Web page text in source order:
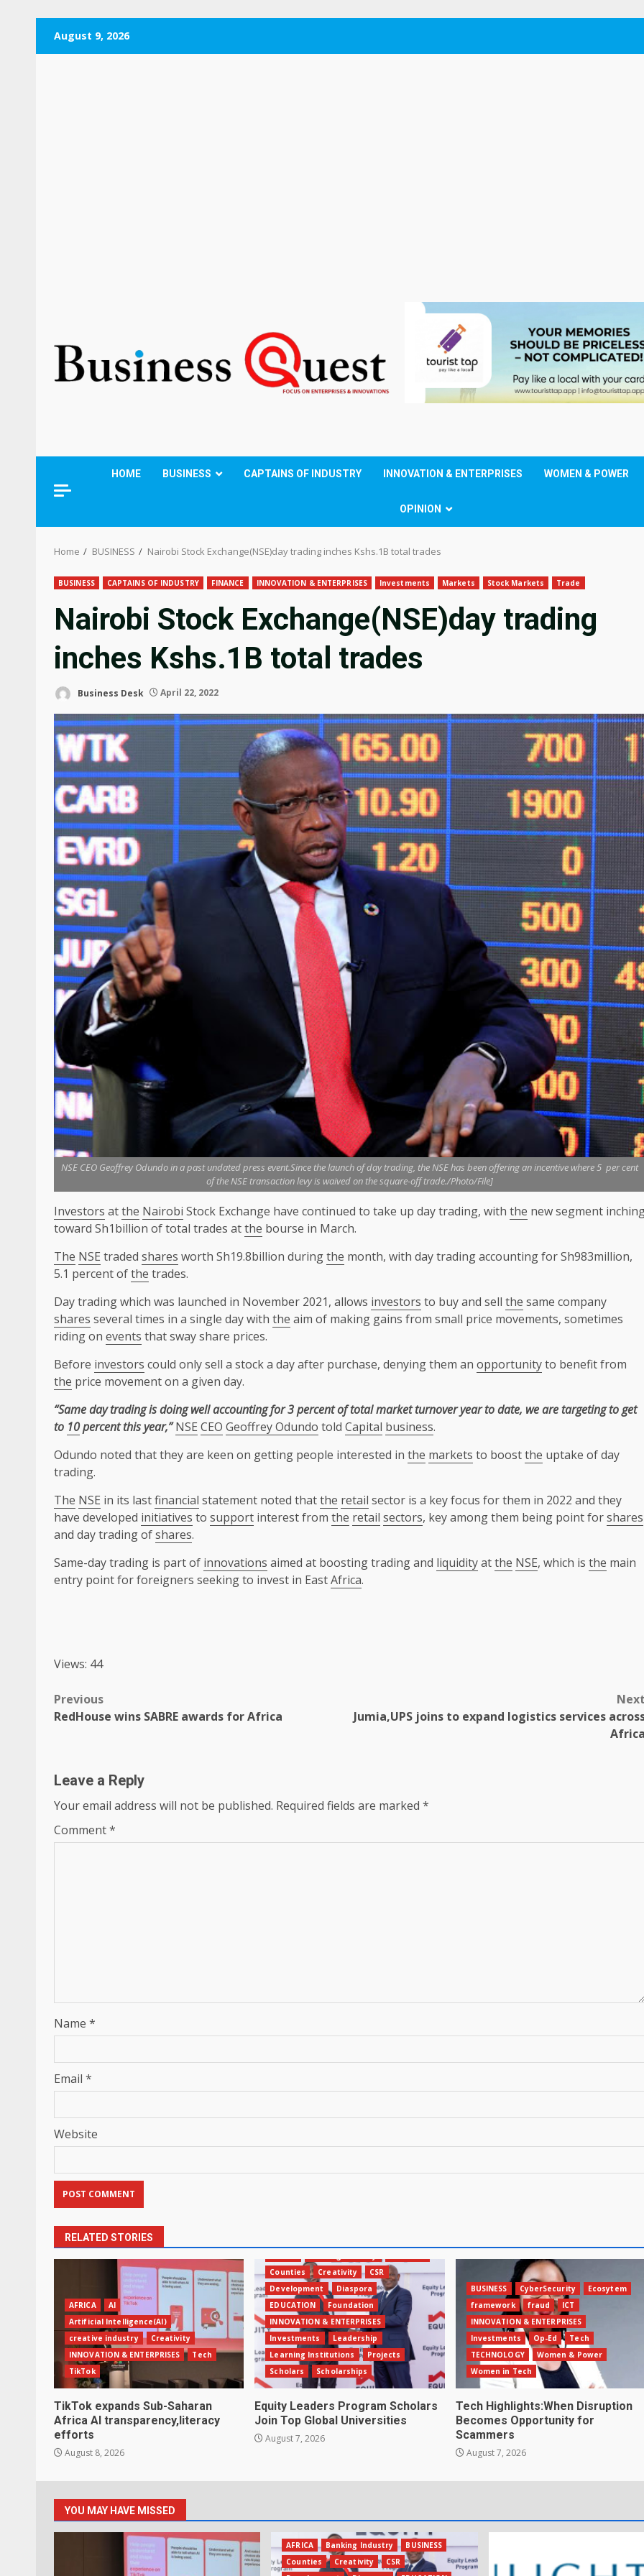
August 9, 2026
HOME BUSINESS CAPTAINS OF INDUSTRY INNOVATION & ENTERPRISES WOMEN & POWER
OPINION
Home BUSINESS Nairobi Stock Exchange(NSE)day trading inches Kshs.1B total trades
BUSINESS CAPTAINS OF INDUSTRY FINANCE INNOVATION & ENTERPRISES Investments Markets Stock Markets Trade
Nairobi Stock Exchange(NSE)day trading
inches Kshs.1B total trades
Business Desk April 22, 2022
NSE CEO Geoffrey Odundo in a past undated press event.Since the launch of day trading, the NSE has been offering an incentive where 5 per cent
of the NSE transaction levy is waived on the square-off trade./Photo/File]
Investors atthe Nairobi Stock Exchange have continued to take up day trading, with the new segment
toward Sh1billion of total trades atthe bourse in March.
The NSE traded shares worth Sh19.8billion duringthe month, with day trading accounting for Sh983million,
5.1 percent ofthe trades.
Day trading which was launched in November 2021, allows investors to buy and sell the same company
shares several times in a single day with the aim of making gains from small price movements, sometimes
riding on events that sway share prices.
Before investors could only sell a stock a day after purchase, denying them an opportunityto benefit from
the price movement on a given day.
“Same day trading is doing well accounting for 3 percent of total market turnover year to date, we are targeting to get
to 10percent this year,” NSE CEO Geoffrey Odundo told Capital business.
Odundo noted that they are keen on getting people interested in the markets to boostthe uptake of day
trading.
The NSE in its lastfinancial statement noted thatthe retail sector is a key focus for them in 2022 and they
have developed initiatives to support interest from the retail sectors, key among them being point forshares
and day trading ofshares.
Same-day trading is part of innovations aimed at boosting trading and liquidityatthe NSE, which is the main
entry point for foreigners seeking to invest in EastAfrica.
Views: 44
Post
Previous
RedHouse wins SABRE awards for Africa
Next
Jumia,UPS joins to expand logistics services
Africa
Leave a Reply
Your email address will not be published. Required fields are marked *
Comment*
Name *
Email *
Website
RELATED STORIES
AFRICA
AI
Artificial Intelligence(AI)
creative industry
Creativity
INNOVATION & ENTERPRISES
Tech
TikTok
TikTok expands Sub-Saharan
Africa AI transparency,literacy
efforts
August 8, 2026
Counties
Creativity
CSR
Development
Diaspora
EDUCATION
Foundation
INNOVATION & ENTERPRISES
Investments
Leadership
Learning Institutions
Projects
Scholars
Scholarships
Equity Leaders Program Scholars
Join Top Global Universities
August 7, 2026
BUSINESS CyberSecurity
Ecosytem
framework
fraud
ICT
INNOVATION & ENTERPRISES
Investments
Op-Ed
Tech
TECHNOLOGY
Women & Power
Women in Tech
Tech Highlights:When Disruption
Becomes Opportunity for
Scammers
August 7, 2026
YOU MAY HAVE MISSED
AFRICA Banking Industry
BUSINESS
Counties
Creativity
CSR